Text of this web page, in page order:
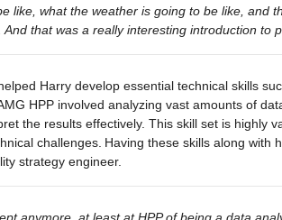
like, what the weather is going to be like, and
And that was a really interesting introduction to
Harry develop essential technical skills
HPP involved analyzing vast amounts of
the results effectively. This skill set is highly
challenges. Having these skills along with
strategy engineer.